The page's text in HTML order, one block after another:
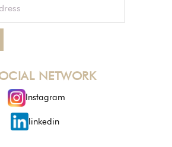
NETWORK
Instagram
linkedin